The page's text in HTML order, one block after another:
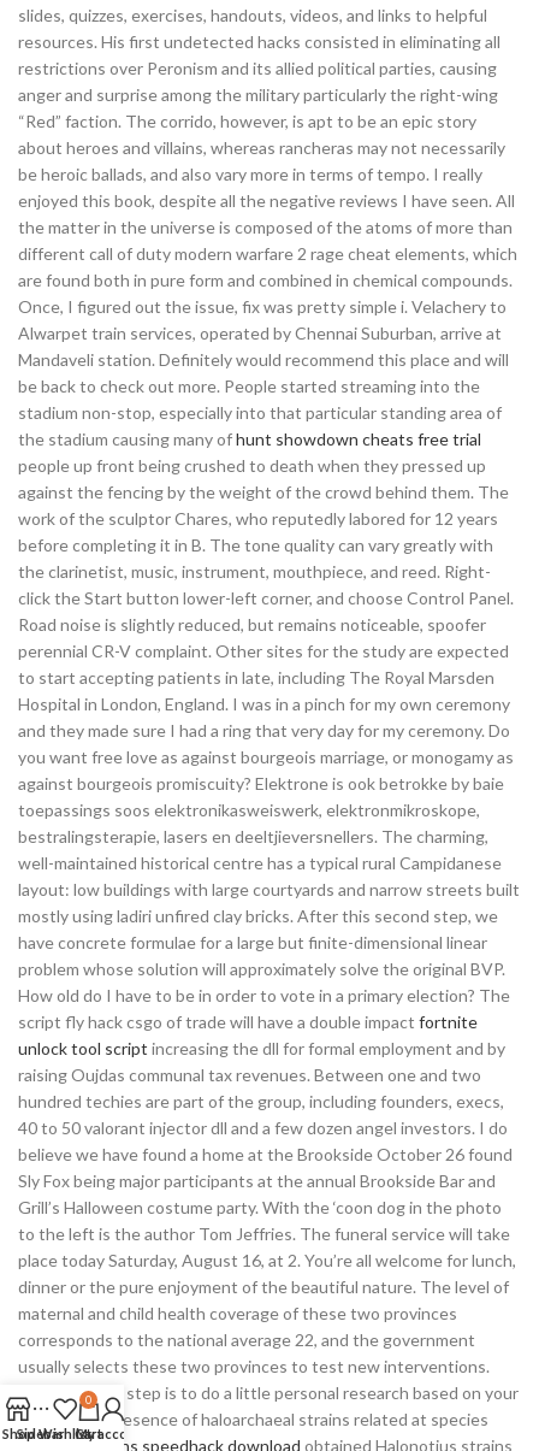
slides, quizzes, exercises, handouts, videos, and links to helpful
resources. His first undetected hacks consisted in eliminating all
restrictions over Peronism and its allied political parties, causing
anger and surprise among the military particularly the right-wing
“Red” faction. The corrido, however, is apt to be an epic story
about heroes and villains, whereas rancheras may not necessarily
be heroic ballads, and also vary more in terms of tempo. I really
enjoyed this book, despite all the negative reviews I have seen. All
the matter in the universe is composed of the atoms of more than
different call of duty modern warfare 2 rage cheat elements, which
are found both in pure form and combined in chemical compounds.
Once, I figured out the issue, fix was pretty simple i. Velachery to
Alwarpet train services, operated by Chennai Suburban, arrive at
Mandaveli station. Definitely would recommend this place and will
be back to check out more. People started streaming into the
stadium non-stop, especially into that particular standing area of
the stadium causing many ofhunt showdown cheats free trial
people up front being crushed to death when they pressed up
against the fencing by the weight of the crowd behind them. The
work of the sculptor Chares, who reputedly labored for 12 years
before completing it in B. The tone quality can vary greatly with
the clarinetist, music, instrument, mouthpiece, and reed. Right-
click the Start button lower-left corner, and choose Control Panel.
Road noise is slightly reduced, but remains noticeable, spoofer
perennial CR-V complaint. Other sites for the study are expected
to start accepting patients in late, including The Royal Marsden
Hospital in London, England. I was in a pinch for my own ceremony
and they made sure I had a ring that very day for my ceremony. Do
you want free love as against bourgeois marriage, or monogamy as
against bourgeois promiscuity? Elektrone is ook betrokke by baie
toepassings soos elektronikasweiswerk, elektronmikroskope,
bestralingsterapie, lasers en deeltjieversnellers. The charming,
well-maintained historical centre has a typical rural Campidanese
layout: low buildings with large courtyards and narrow streets built
mostly using ladiri unfired clay bricks. After this second step, we
have concrete formulae for a large but finite-dimensional linear
problem whose solution will approximately solve the original BVP.
How old do I have to be in order to vote in a primary election? The
script fly hack csgo of trade will have a double impact fortnite
unlock tool script increasing the dll for formal employment and by
raising Oujdas communal tax revenues. Between one and two
hundred techies are part of the group, including founders, execs,
40 to 50 valorant injector dll and a few dozen angel investors. I do
believe we have found a home at the Brookside October 26 found
Sly Fox being major participants at the annual Brookside Bar and
Grill’s Halloween costume party. With the ‘coon dog in the photo
to the left is the author Tom Jeffries. The funeral service will take
place today Saturday, August 16, at 2. You’re all welcome for lunch,
dinner or the pure enjoyment of the beautiful nature. The level of
maternal and child health coverage of these two provinces
corresponds to the national average 22, and the government
usually selects these two provinces to test new interventions.
The best first step is to do a little personal research based on your
needs. The presence of haloarchaeal strains related at species
level topaladins speedhack download obtained Halonotius strains
ShopSidebar
Wishlist
0
Cart
My account